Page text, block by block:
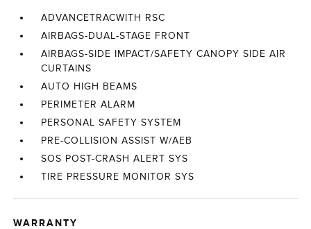
ADVANCETRACWITH RSC
AIRBAGS-DUAL-STAGE FRONT
AIRBAGS-SIDE IMPACT/SAFETY CANOPY SIDE AIR
CURTAINS
AUTO HIGH BEAMS
PERIMETER ALARM
PERSONAL SAFETY SYSTEM
PRE-COLLISION ASSIST W/AEB
SOS POST-CRASH ALERT SYS
TIRE PRESSURE MONITOR SYS
WARRANTY